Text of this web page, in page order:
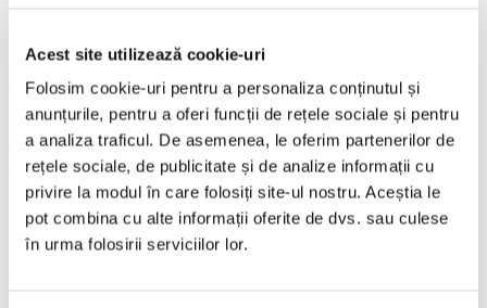
Acest site utilizează cookie-uri
Folosim cookie-uri pentru a personaliza conținutul și
anunțurile, pentru a oferi funcții de rețele sociale și pentru
a analiza traficul. De asemenea, le oferim partenerilor de
rețele sociale, de publicitate și de analize informații cu
privire la modul în care folosiți site-ul nostru. Aceștia le
pot combina cu alte informații oferite de dvs. sau culese
în urma folosirii serviciilor lor.
FROM JOHANN STRAUSS TO BOGDAN COSTACHE
WITH A VIOLIN IN HAND!
The musical direction of the show will be provided by the
young conductor and violin soloist
BOGDAN
COSTACHEand, thus, the soloists and instrumentalists
invited from Vienna, Italy, Switzerland, Germany, will perform
under the baton of one of the most talented orchestra
conductors of the young generation, born in Romania! The
presence ofBOGDAN COSTACHE